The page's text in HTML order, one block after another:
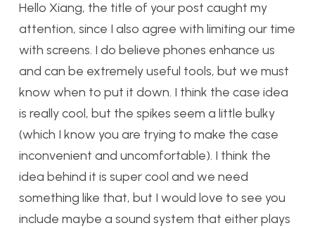
Hello Xiang, the title of your post caught my
attention, since I also agree with limiting our time
with screens. I do believe phones enhance us
and can be extremely useful tools, but we must
know when to put it down. I think the case idea
is really cool, but the spikes seem a little bulky
(which I know you are trying to make the case
inconvenient and uncomfortable). I think the
idea behind it is super cool and we need
something like that, but I would love to see you
include maybe a sound system that either plays